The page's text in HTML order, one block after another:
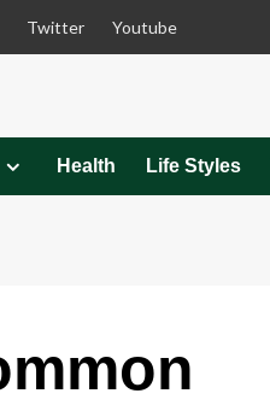
Twitter Youtube
Health Life Styles